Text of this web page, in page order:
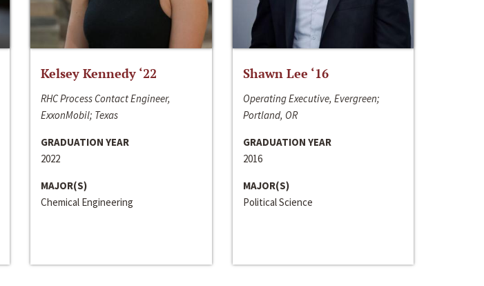
Kelsey Kennedy ‘22
RHC Process Contact Engineer,
ExxonMobil; Texas
GRADUATION YEAR
2022
MAJOR(S)
Chemical Engineering
Shawn Lee ‘16
Operating Executive, Evergreen;
Portland, OR
GRADUATION YEAR
2016
MAJOR(S)
Political Science